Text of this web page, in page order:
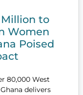
Million to
Women
Poised
80,000 West
delivers